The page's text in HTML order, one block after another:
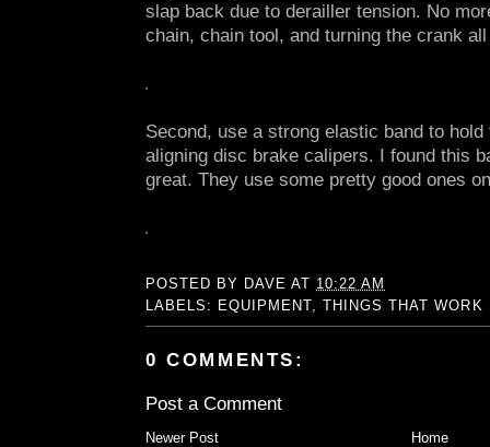
slap back due to derailler tension. No
chain, chain tool, and turning the crank
Second, use a strong elastic band to
aligning disc brake calipers. I found this
great. They use some pretty good ones
POSTED BY DAVE AT 10:22 AM
LABELS: EQUIPMENT,THINGS THAT WORK
0 COMMENTS:
Post a Comment
Newer Post Home